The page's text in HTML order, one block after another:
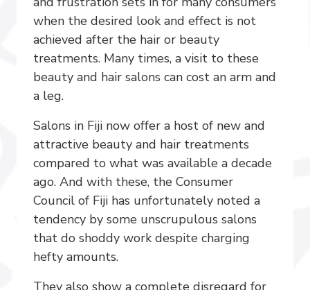
when the desired look and effect is not
achieved after the hair or beauty
treatments. Many times, a visit to these
beauty and hair salons can cost an arm and
a leg.
Salons in Fiji now offer a host of new and
attractive beauty and hair treatments
compared to what was available a decade
ago. And with these, the Consumer
Council of Fiji has unfortunately noted a
tendency by some unscrupulous salons
that do shoddy work despite charging
hefty amounts.
They also show a complete disregard for